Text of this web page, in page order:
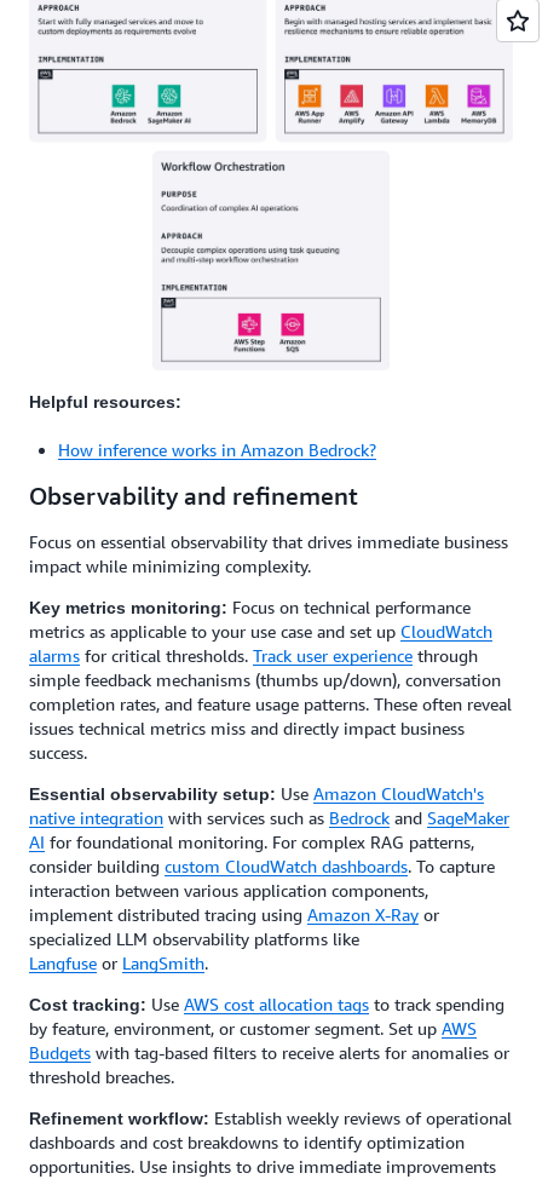
Helpful resources:
How inference works in Amazon Bedrock?
Observability and refinement
Focus on essential observability that drives immediate business
impact while minimizing complexity.
Key metrics monitoring: Focus on technical performance
metrics as applicable to your use case and set up CloudWatch
alarms for critical thresholds. Track user experience through
simple feedback mechanisms (thumbs up/down), conversation
completion rates, and feature usage patterns. These often reveal
issues technical metrics miss and directly impact business
success.
Essential observability setup: Use Amazon CloudWatch's
native integration with services such as Bedrock and SageMaker
AI for foundational monitoring. For complex RAG patterns,
consider building custom CloudWatch dashboards. To capture
interaction between various application components,
implement distributed tracing using Amazon X-Ray or
specialized LLM observability platforms like
Langfuse or LangSmith.
Cost tracking: Use AWS cost allocation tags to track spending
by feature, environment, or customer segment. Set up AWS
Budgets with tag-based filters to receive alerts for anomalies or
threshold breaches.
Refinement workflow: Establish weekly reviews of operational
dashboards and cost breakdowns to identify optimization
opportunities. Use insights to drive immediate improvements